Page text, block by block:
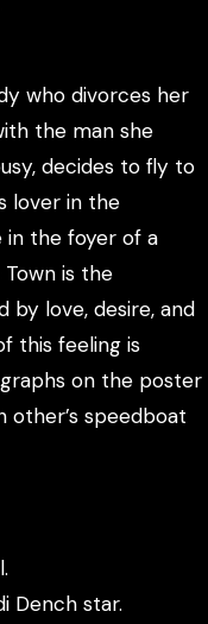
who divorces her
the man she
decides to fly to
lover in the
in the foyer of a
is the
by love, desire, and
this feeling is
on the poster
speedboat
Dench star.